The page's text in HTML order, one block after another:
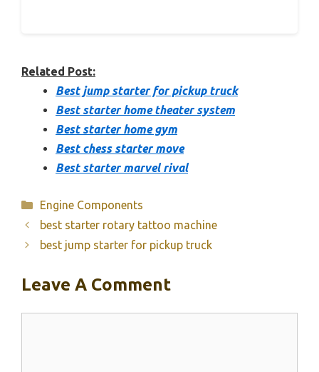
Related Post:
Best jump starter for pickup truck
Best starter home theater system
Best starter home gym
Best chess starter move
Best starter marvel rival
Categories
Engine Components
best starter rotary tattoo machine
best jump starter for pickup truck
Leave A Comment